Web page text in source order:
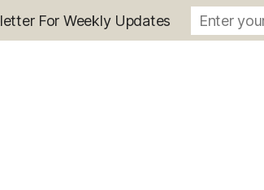
For Weekly Updates